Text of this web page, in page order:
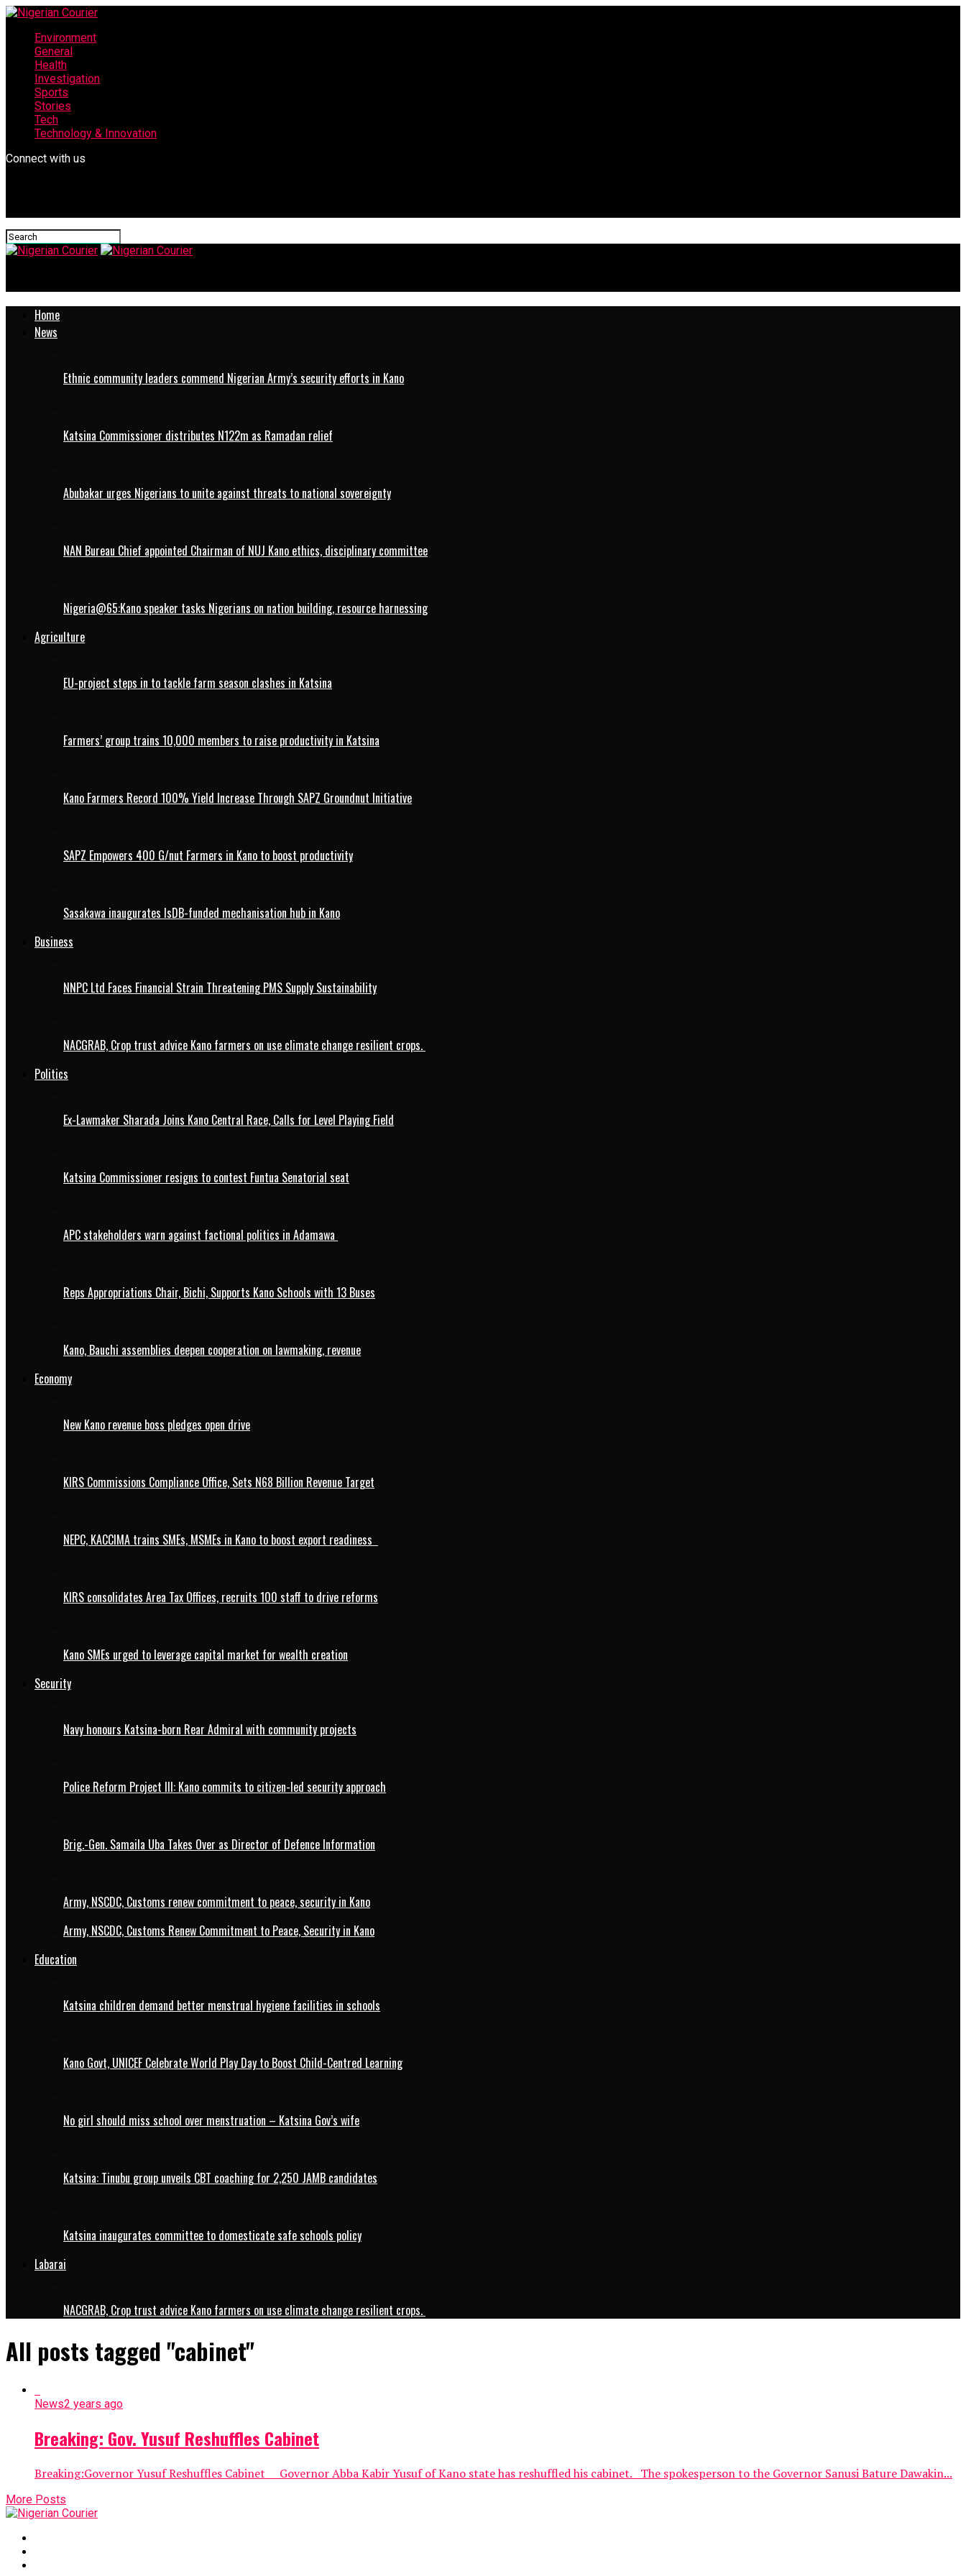
Environment
General
Health
Investigation
Sports
Stories
Tech
Technology & Innovation
Connect with us
Home
News
Ethnic community leaders commend Nigerian Army’s security efforts in Kano
Katsina Commissioner distributes N122m as Ramadan relief
Abubakar urges Nigerians to unite against threats to national sovereignty
NAN Bureau Chief appointed Chairman of NUJ Kano ethics, disciplinary committee
Nigeria@65:Kano speaker tasks Nigerians on nation building, resource harnessing
Agriculture
EU-project steps in to tackle farm season clashes in Katsina
Farmers’ group trains 10,000 members to raise productivity in Katsina
Kano Farmers Record 100% Yield Increase Through SAPZ Groundnut Initiative
SAPZ Empowers 400 G/nut Farmers in Kano to boost productivity
Sasakawa inaugurates IsDB-funded mechanisation hub in Kano
Business
NNPC Ltd Faces Financial Strain Threatening PMS Supply Sustainability
NACGRAB, Crop trust advice Kano farmers on use climate change resilient crops.
Politics
Ex-Lawmaker Sharada Joins Kano Central Race, Calls for Level Playing Field
Katsina Commissioner resigns to contest Funtua Senatorial seat
APC stakeholders warn against factional politics in Adamawa
Reps Appropriations Chair, Bichi, Supports Kano Schools with 13 Buses
Kano, Bauchi assemblies deepen cooperation on lawmaking, revenue
Economy
New Kano revenue boss pledges open drive
KIRS Commissions Compliance Office, Sets N68 Billion Revenue Target
NEPC, KACCIMA trains SMEs, MSMEs in Kano to boost export readiness
KIRS consolidates Area Tax Offices, recruits 100 staff to drive reforms
Kano SMEs urged to leverage capital market for wealth creation
Security
Navy honours Katsina-born Rear Admiral with community projects
Police Reform Project III: Kano commits to citizen-led security approach
Brig.-Gen. Samaila Uba Takes Over as Director of Defence Information
Army, NSCDC, Customs renew commitment to peace, security in Kano
Army, NSCDC, Customs Renew Commitment to Peace, Security in Kano
Education
Katsina children demand better menstrual hygiene facilities in schools
Kano Govt, UNICEF Celebrate World Play Day to Boost Child-Centred Learning
No girl should miss school over menstruation – Katsina Gov’s wife
Katsina: Tinubu group unveils CBT coaching for 2,250 JAMB candidates
Katsina inaugurates committee to domesticate safe schools policy
Labarai
NACGRAB, Crop trust advice Kano farmers on use climate change resilient crops.
All posts tagged "cabinet"
News2 years ago
Breaking: Gov. Yusuf Reshuffles Cabinet
Breaking:Governor Yusuf Reshuffles Cabinet Governor Abba Kabir Yusuf of Kano state has reshuffled his cabinet. The spokesperson to the Governor Sanusi Bature Dawakin...
More Posts